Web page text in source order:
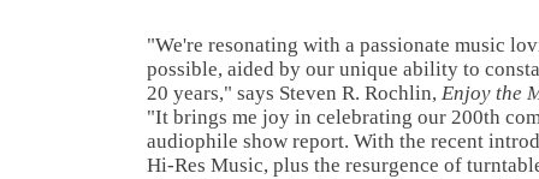
"We're resonating with a passionate music
possible, aided by our unique ability to
20 years," says Steven R. Rochlin, Enjoy the
"It brings me joy in celebrating our 200th
audiophile show report. With the recent
Hi-Res Music, plus the resurgence of